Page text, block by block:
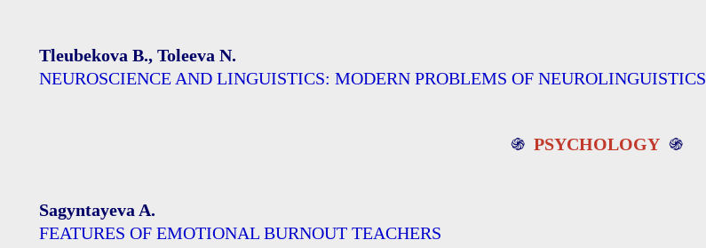
Tleubekova B., Toleeva N.
NEUROSCIENCE AND LINGUISTICS: MODERN PROBLEMS OF NEUROLINGUISTICS
֍ PSYCHOLOGY ֍
Sagyntayeva A.
FEATURES OF EMOTIONAL BURNOUT TEACHERS